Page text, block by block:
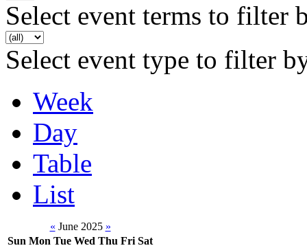
Select event terms to filter
Select event type to filter
Week
Day
Table
List
« June 2025 »
Sun Mon Tue Wed Thu Fri Sat